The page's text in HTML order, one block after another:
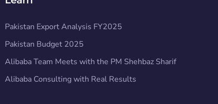
Pakistan Export Analysis FY2025
Pakistan Budget 2025
Alibaba Team Meets with the PM Shehbaz Sharif
Alibaba Consulting with Real Results